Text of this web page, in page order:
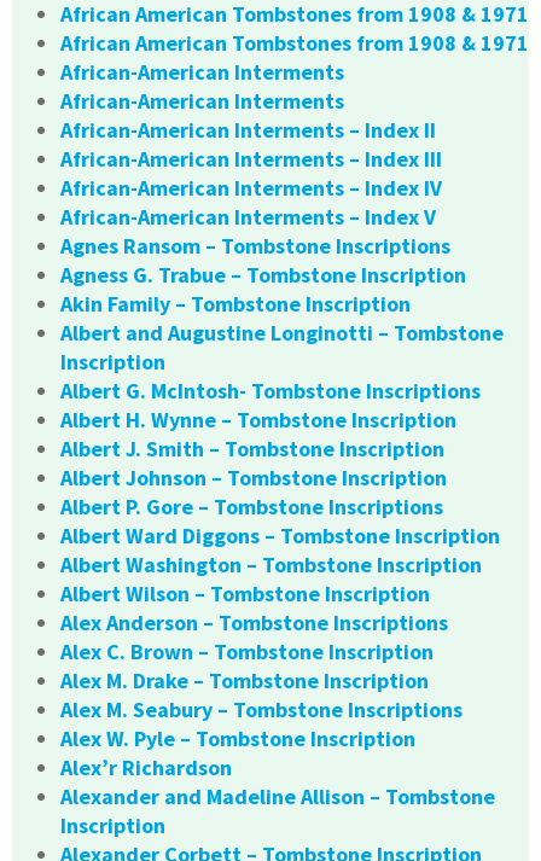
African American Tombstones from 1908 & 1971
African American Tombstones from 1908 & 1971
African-American Interments
African-American Interments
African-American Interments – Index II
African-American Interments – Index III
African-American Interments – Index IV
African-American Interments – Index V
Agnes Ransom – Tombstone Inscriptions
Agness G. Trabue – Tombstone Inscription
Akin Family – Tombstone Inscription
Albert and Augustine Longinotti – Tombstone
Inscription
Albert G. McIntosh- Tombstone Inscriptions
Albert H. Wynne – Tombstone Inscription
Albert J. Smith – Tombstone Inscription
Albert Johnson – Tombstone Inscription
Albert P. Gore – Tombstone Inscriptions
Albert Ward Diggons – Tombstone Inscription
Albert Washington – Tombstone Inscription
Albert Wilson – Tombstone Inscription
Alex Anderson – Tombstone Inscriptions
Alex C. Brown – Tombstone Inscription
Alex M. Drake – Tombstone Inscription
Alex M. Seabury – Tombstone Inscriptions
Alex W. Pyle – Tombstone Inscription
Alex’r Richardson
Alexander and Madeline Allison – Tombstone
Inscription
Alexander Corbett – Tombstone Inscription